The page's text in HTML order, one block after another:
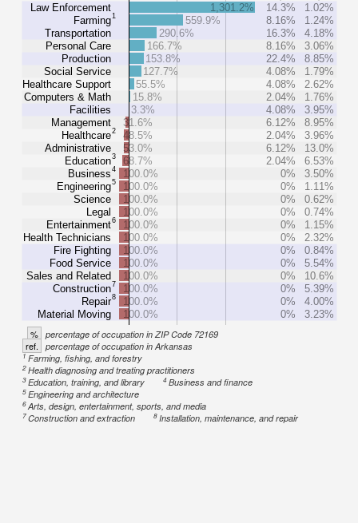
Law Enforcement
Farming1
Transportation
Personal Care
Production
Social Service
Healthcare Support
Computers & Math
Facilities
Management
Healthcare2
Administrative
Education3
Business4
Engineering5
Science
Legal
Entertainment6
Health Technicians
Fire Fighting
Food Service
Sales and Related
Construction7
Repair8
Material Moving
1,301.2% 14.3%
1.02%
559.9%
8.16%
1.24%
290.6%
16.3%
4.18%
166.7%
8.16%
3.06%
153.8%
22.4%
8.85%
127.7%
4.08%
1.79%
55.5%
4.08%
2.62%
15.8%
2.04%
1.76%
3.3%
4.08%
3.95%
31.6%
6.12%
8.95%
48.5%
2.04%
3.96%
53.0%
6.12%
13.0%
68.7%
2.04%
6.53%
100.0%
0%
3.50%
100.0%
0%
1.11%
100.0%
0%
0.62%
100.0%
0%
0.74%
100.0%
0%
1.15%
100.0%
0%
2.32%
100.0%
0%
0.84%
100.0%
0%
5.54%
100.0%
0%
10.6%
100.0%
0%
5.39%
100.0%
0%
4.00%
100.0%
0% 3.23%
% percentage of occupation in ZIP Code 72169
ref. percentage of occupation in Arkansas
1Farming, fishing, and forestry
2Health diagnosing and treating practitioners
3Education, training, and library 4Business and finance
5Engineering and architecture
6Arts, design, entertainment, sports, and media
7Construction and extraction 8Installation, maintenance, and repair